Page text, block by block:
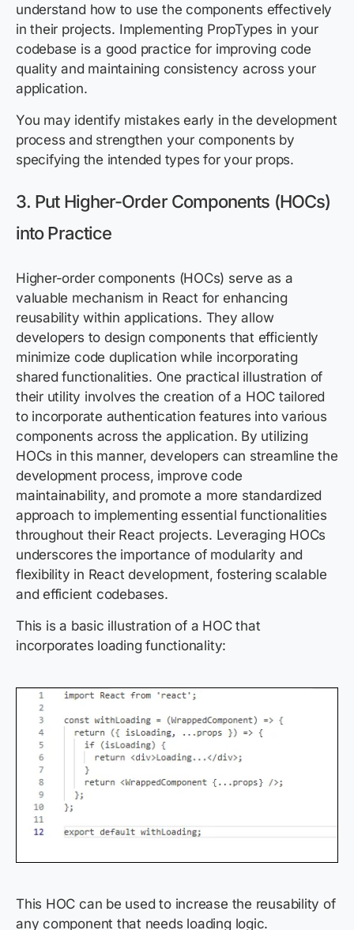
understand how to use the components effectively
in their projects. Implementing PropTypes in your
codebase is a good practice for improving code
quality and maintaining consistency across your
application.
You may identify mistakes early in the development
process and strengthen your components by
specifying the intended types for your props.
3. Put Higher-Order Components (HOCs)
into Practice
Higher-order components (HOCs) serve as a
valuable mechanism in React for enhancing
reusability within applications. They allow
developers to design components that efficiently
minimize code duplication while incorporating
shared functionalities. One practical illustration of
their utility involves the creation of a HOC tailored
to incorporate authentication features into various
components across the application. By utilizing
HOCs in this manner, developers can streamline the
development process, improve code
maintainability, and promote a more standardized
approach to implementing essential functionalities
throughout their React projects. Leveraging HOCs
underscores the importance of modularity and
flexibility in React development, fostering scalable
and efficient codebases.
This is a basic illustration of a HOC that
incorporates loading functionality:
This HOC can be used to increase the reusability of
any component that needs loading logic.